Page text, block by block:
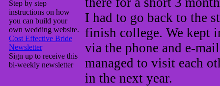
Step by step
instructions on how
you can build your
own wedding website.
Cost Effective Bride
Newsletter
Sign up to receive this
bi-weekly newsletter
I had to go back to the
finish college. We kept
via the phone and e-
managed to visit each
in the next year.